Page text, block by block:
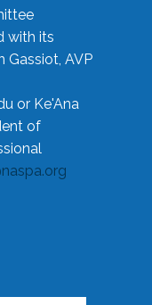
with its
Gassiot, AVP
or Ke'Ana
of